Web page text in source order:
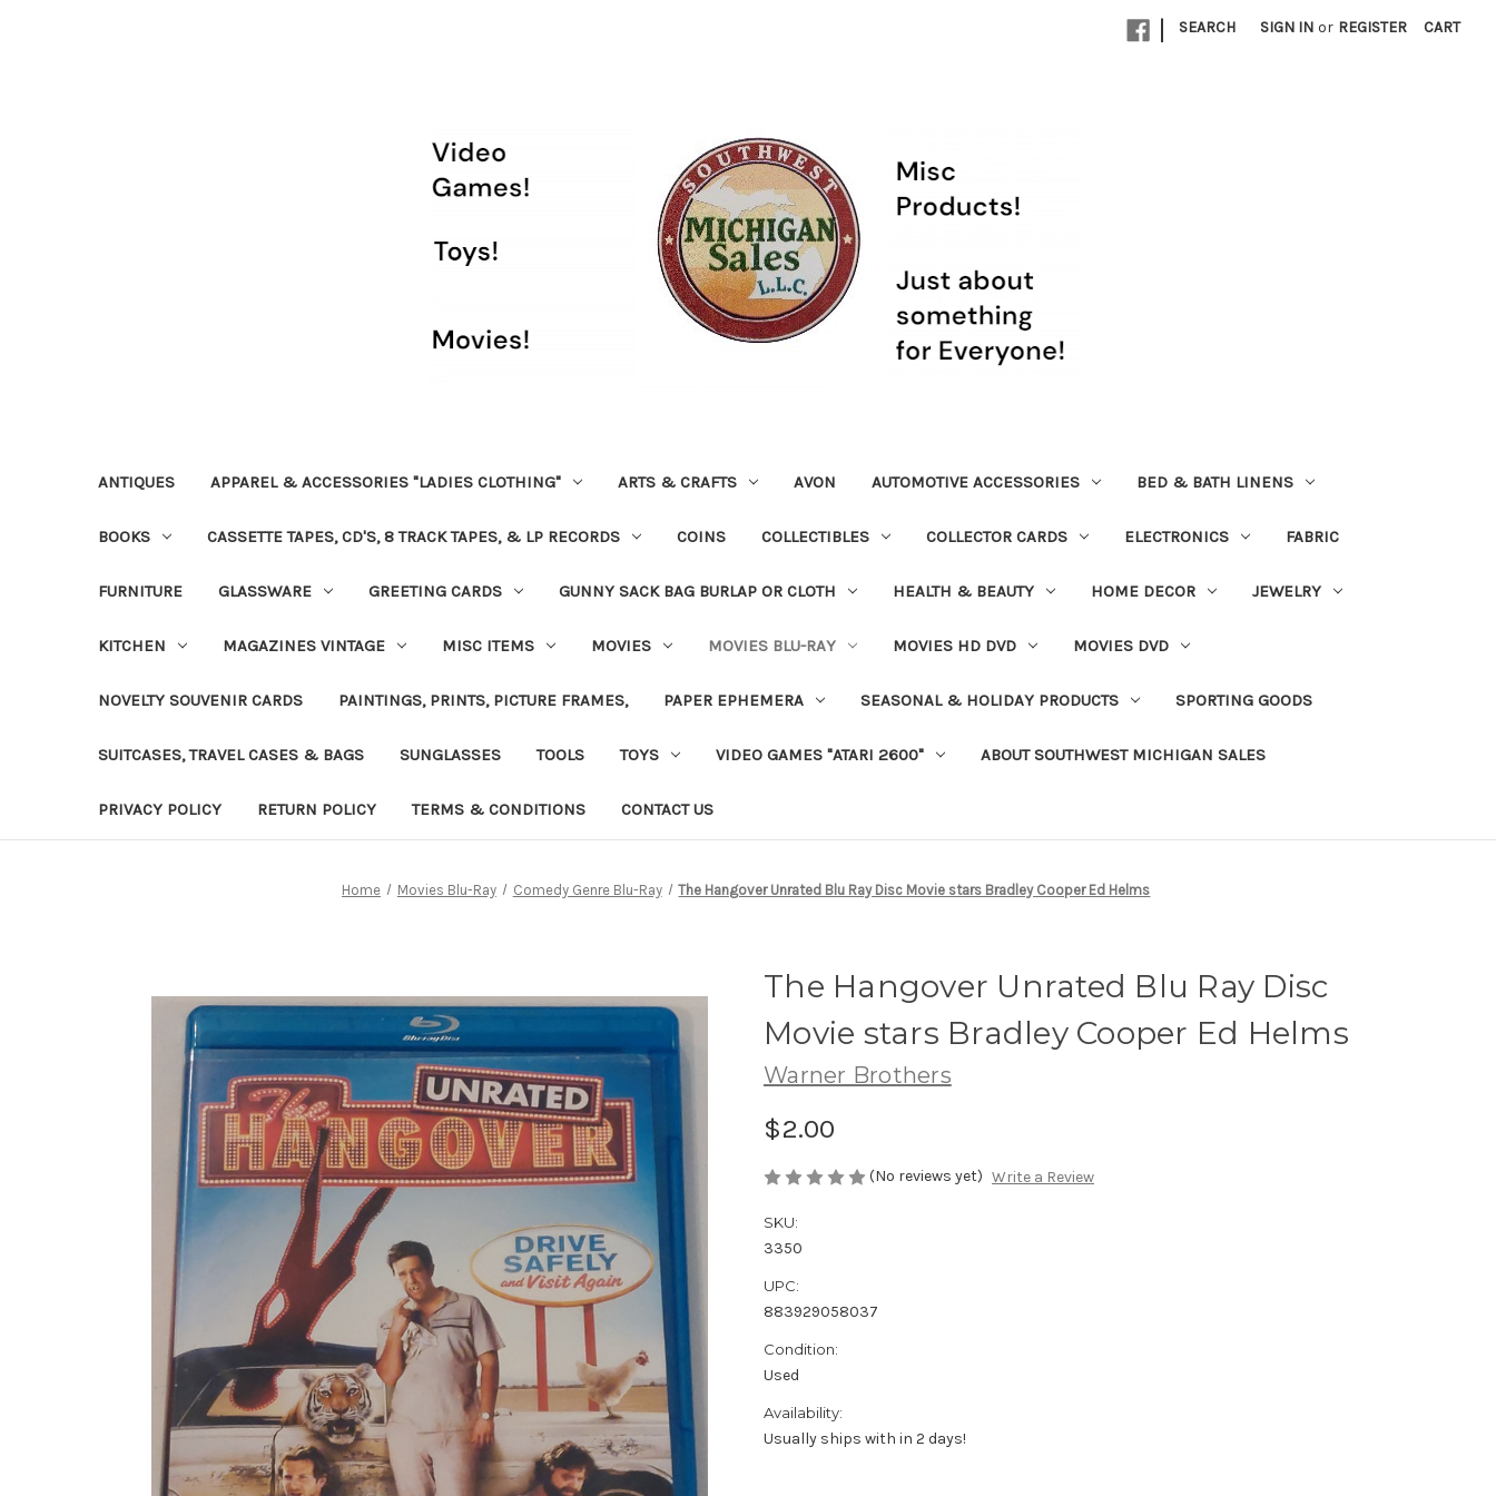
| SEARCH SIGN IN or REGISTER CART
ANTIQUES APPAREL & ACCESSORIES "LADIES CLOTHING" ARTS & CRAFTS AVON AUTOMOTIVE ACCESSORIES BED & BATH LINENS
BOOKS CASSETTE TAPES, CD'S, 8 TRACK TAPES, & LP RECORDS COINS COLLECTIBLES COLLECTOR CARDS ELECTRONICS FABRIC
FURNITURE GLASSWARE GREETING CARDS GUNNY SACK BAG BURLAP OR CLOTH HEALTH & BEAUTY HOME DECOR JEWELRY
KITCHEN MAGAZINES VINTAGE MISC ITEMS MOVIES MOVIES BLU-RAY MOVIES HD DVD MOVIES DVD
NOVELTY SOUVENIR CARDS PAINTINGS, PRINTS, PICTURE FRAMES, PAPER EPHEMERA SEASONAL & HOLIDAY PRODUCTS SPORTING GOODS
SUITCASES, TRAVEL CASES & BAGS SUNGLASSES TOOLS TOYS VIDEO GAMES "ATARI 2600" ABOUT SOUTHWEST MICHIGAN SALES
PRIVACY POLICY RETURN POLICY TERMS & CONDITIONS CONTACT US
Home Movies Blu-Ray Comedy Genre Blu-Ray The Hangover Unrated Blu Ray Disc Movie stars Bradley Cooper Ed Helms
The Hangover Unrated Blu Ray Disc
Movie stars Bradley Cooper Ed Helms
Warner Brothers
$2.00
(No reviews yet) Write a Review
SKU:
3350
UPC:
883929058037
Condition:
Used
Availability:
Usually ships with in 2 days!